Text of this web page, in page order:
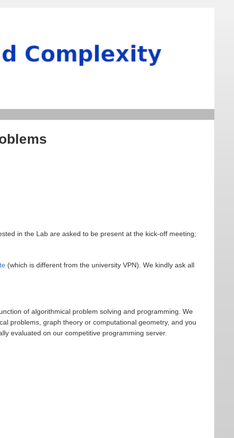
in the Lab are asked to be present at the kick-off meeting;
(which is different from the university VPN). We kindly ask all
of algorithmical problem solving and programming. We
problems, graph theory or computational geometry, and you
evaluated on our competitive programming server.